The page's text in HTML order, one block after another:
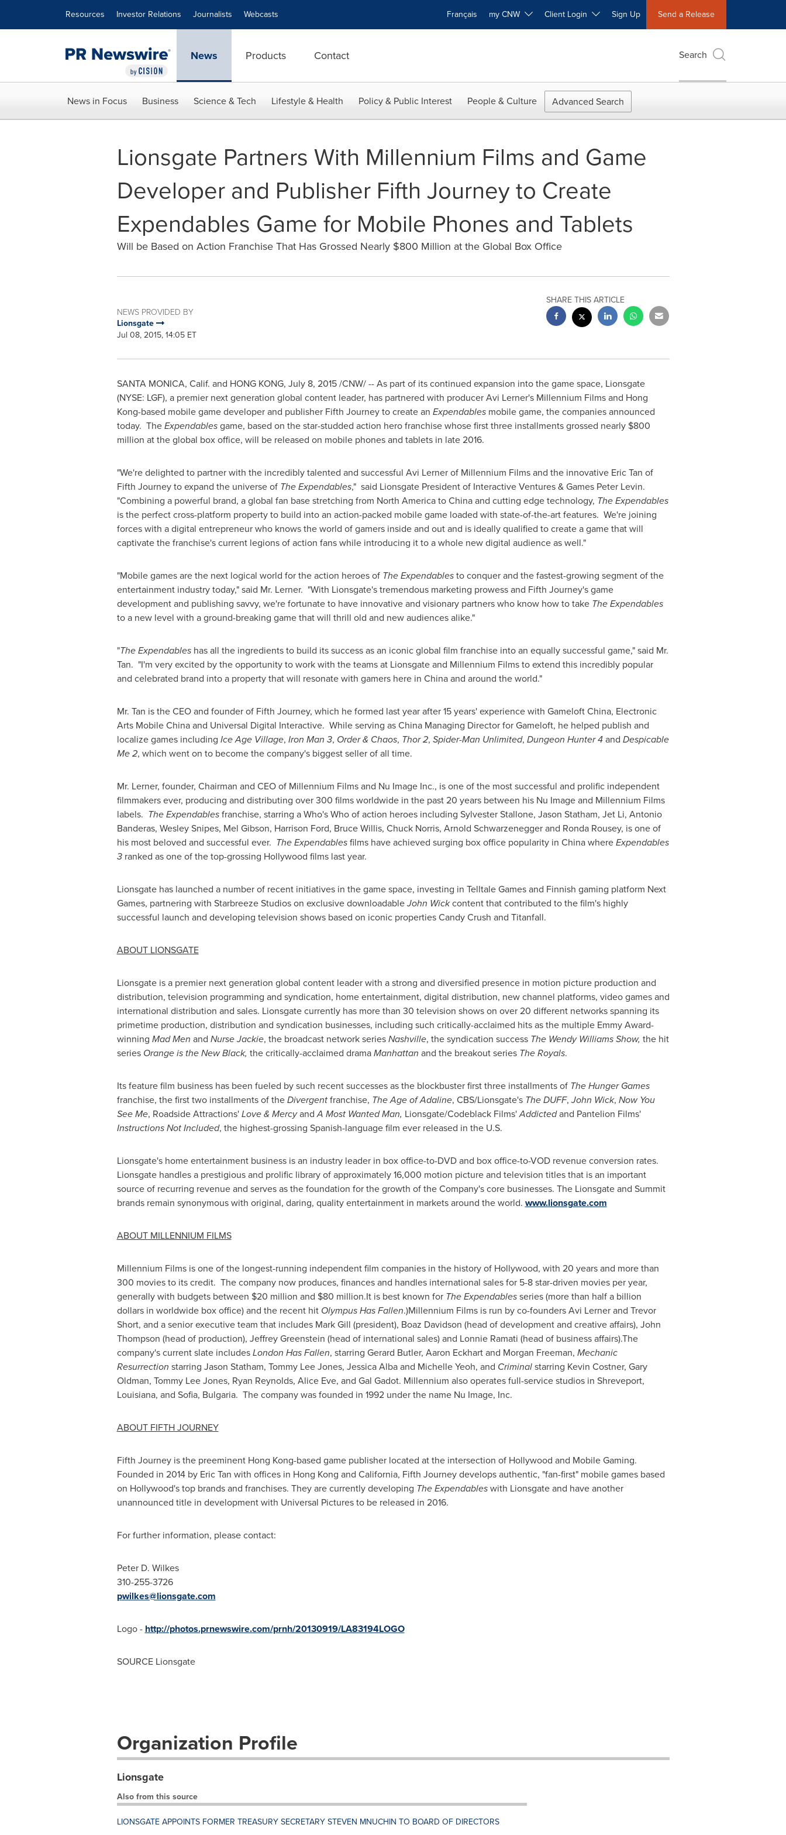
Resources Investor Relations Journalists Webcasts Français my CNW Client Login Sign Up Send a Release
News Products Contact Search
News in Focus Business Science & Tech Lifestyle & Health Policy & Public Interest People & Culture Advanced Search
Lionsgate Partners With Millennium Films and Game
Developer and Publisher Fifth Journey to Create
Expendables Game for Mobile Phones and Tablets
Will be Based on Action Franchise That Has Grossed Nearly $800 Million at the Global Box Office
NEWS PROVIDED BY
Lionsgate
Jul 08, 2015, 14:05 ET
SHARE THIS ARTICLE
SANTA MONICA, Calif. and HONG KONG, July 8, 2015/CNW/ -- As part of its continued expansion into the game space, Lionsgate
(NYSE: LGF), a premier next generation global content leader, has partnered with producerAvi Lerner'sMillennium Films and Hong
Kong-based mobile game developer and publisher Fifth Journey to create an Expendablesmobile game, the companies announced
today. TheExpendablesgame, based on the star-studded action hero franchise whose first three installments grossed nearly $800
million at the global box office, will be released on mobile phones and tablets in late 2016.
"We're delighted to partner with the incredibly talented and successful Avi Lernerof Millennium Films and the innovative Eric Tan of
Fifth Journey to expand the universe of The Expendables," said Lionsgate President of Interactive Ventures & Games Peter Levin.
"Combining a powerful brand, a global fan base stretching from North AmericatoChinaand cutting edge technology, The Expendables
is the perfect cross-platform property to build into an action-packed mobile game loaded with state-of-the-art features. We're joining
forces with a digital entrepreneur who knows the world of gamers inside and out and is ideally qualified to create a game that will
captivate the franchise's current legions of action fans while introducing it to a whole new digital audience as well."
"Mobile games are the next logical world for the action heroes of The Expendablesto conquer and the fastest-growing segment of the
entertainment industry today," said Mr. Lerner. "With Lionsgate's tremendous marketing prowess and Fifth Journey's game
development and publishing savvy, we're fortunate to have innovative and visionary partners who know how to take The Expendables
to a new level with a ground-breaking game that will thrill old and new audiences alike."
"The Expendableshas all the ingredients to build its success as an iconic global film franchise into an equally successful game," said Mr.
Tan. "I'm very excited by the opportunity to work with the teams at Lionsgate and Millennium Films to extend this incredibly popular
and celebrated brand into a property that will resonate with gamers here in Chinaand around the world."
Mr. Tan is the CEO and founder of Fifth Journey, which he formed last year after 15 years' experience with Gameloft China, Electronic
Arts Mobile China and Universal Digital Interactive. While serving as China Managing Director for Gameloft, he helped publish and
localize games including Ice Age Village, Iron Man 3, Order & Chaos, Thor 2, Spider-Man Unlimited, Dungeon Hunter 4and Despicable
Me 2, which went on to become the company's biggest seller of all time.
Mr. Lerner, founder, Chairman and CEO of Millennium Films and Nu Image Inc., is one of the most successful and prolific independent
filmmakers ever, producing and distributing over 300 films worldwide in the past 20 years between his Nu Image and Millennium Films
labels. TheExpendablesfranchise, starring a Who's Who of action heroes including Sylvester Stallone, Jason Statham, Jet Li, Antonio
Banderas, Wesley Snipes, Mel Gibson, Harrison Ford, Bruce Willis, Chuck Norris, Arnold Schwarzeneggerand Ronda Rousey, is one of
his most beloved and successful ever. The Expendablesfilms have achieved surging box office popularity in ChinawhereExpendables
3ranked as one of the top-grossing Hollywood films last year.
Lionsgate has launched a number of recent initiatives in the game space, investing in Telltale Games and Finnish gaming platform Next
Games, partnering with Starbreeze Studios on exclusive downloadableJohn Wickcontent that contributed to the film's highly
successful launch and developing television shows based on iconic properties Candy Crush and Titanfall.
ABOUT LIONSGATE
Lionsgate is a premier next generation global content leader with a strong and diversified presence in motion picture production and
distribution, television programming and syndication, home entertainment, digital distribution, new channel platforms, video games and
international distribution and sales. Lionsgate currently has more than 30 television shows on over 20 different networks spanning its
primetime production, distribution and syndication businesses, including such critically-acclaimed hits as the multiple Emmy Award-
winning Mad Men and Nurse Jackie, the broadcast network seriesNashville, the syndication success The Wendy Williams Show, the hit
series Orange is the New Black, the critically-acclaimed dramaManhattan and the breakout series The Royals.
Its feature film business has been fueled by such recent successes as the blockbuster first three installments of The Hunger Games
franchise, the first two installments of theDivergentfranchise, The Age of Adaline, CBS/Lionsgate's The DUFF,John Wick, Now You
See Me, Roadside Attractions'Love & MercyandA Most Wanted Man, Lionsgate/Codeblack Films'Addictedand Pantelion Films'
Instructions Not Included, the highest-grossing Spanish-language film ever released in the U.S.
Lionsgate's home entertainment business is an industry leader in box office-to-DVD and box office-to-VOD revenue conversion rates.
Lionsgate handles a prestigious and prolific library of approximately 16,000 motion picture and television titles that is an important
source of recurring revenue and serves as the foundation for the growth of the Company's core businesses. The Lionsgate and Summit
brands remain synonymous with original, daring, quality entertainment in markets around the world. www.lionsgate.com
ABOUT MILLENNIUM FILMS
Millennium Films is one of the longest-running independent film companies in the history of Hollywood, with 20 years and more than
300 movies to its credit. The company now produces, finances and handles international sales for 5-8 star-driven movies per year,
generally with budgets between $20 million and $80 million.It is best known for The Expendablesseries (more than half a billion
dollars in worldwide box office) and the recent hit Olympus Has Fallen.)Millennium Films is run by co-foundersAvi Lernerand Trevor
Short, and a senior executive team that includes Mark Gill (president), Boaz Davidson (head of development and creative affairs), John
Thompson (head of production), Jeffrey Greenstein (head of international sales) and Lonnie Ramati (head of business affairs).The
company's current slate includesLondon Has Fallen, starring Gerard Butler, Aaron Eckhartand Morgan Freeman, Mechanic
Resurrection starring Jason Statham, Tommy Lee Jones, Jessica Albaand Michelle Yeoh, and Criminalstarring Kevin Costner, Gary
Oldman, Tommy Lee Jones, Ryan Reynolds, Alice Eve, and Gal Gadot. Millennium also operates full-service studios in Shreveport,
Louisiana, and Sofia, Bulgaria. The company was founded in 1992 under the name Nu Image, Inc.
ABOUT FIFTH JOURNEY
Fifth Journey is the preeminent Hong Kong-based game publisher located at the intersection of Hollywood and Mobile Gaming.
Founded in 2014 by Eric Tan with offices in Hong Kong and California, Fifth Journey develops authentic, "fan-first" mobile games based
on Hollywood'stop brands and franchises. They are currently developing The Expendableswith Lionsgate and have another
unannounced title in development with Universal Pictures to be released in 2016.
For further information, please contact:
Peter D. Wilkes
310-255-3726
pwilkes@lionsgate.com
Logo - http://photos.prnewswire.com/prnh/20130919/LA83194LOGO
SOURCE Lionsgate
Organization Profile
Lionsgate
Also from this source
LIONSGATE APPOINTS FORMER TREASURY SECRETARY STEVEN MNUCHIN TO BOARD OF DIRECTORS